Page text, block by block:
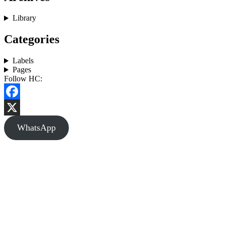
Library
Categories
Labels
Pages
Follow HC:
Facebook
X
WhatsApp